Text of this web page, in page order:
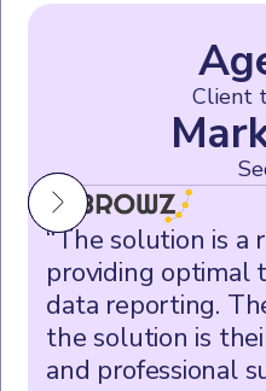
Client
“The solution is a
providing optimal
data reporting.
the solution is
and professional